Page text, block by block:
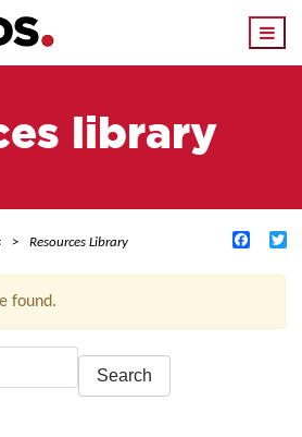
library
Resources Library
found.